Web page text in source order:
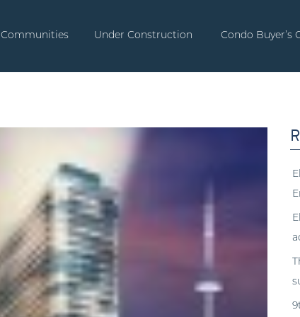
Communities Under Construction Condo Buyer’s